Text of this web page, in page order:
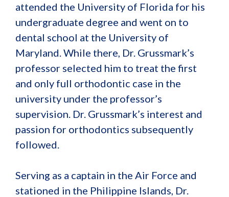
attended the University of Florida for his
undergraduate degree and went on to
dental school at the University of
Maryland. While there, Dr. Grussmark’s
professor selected him to treat the first
and only full orthodontic case in the
university under the professor’s
supervision. Dr. Grussmark’s interest and
passion for orthodontics subsequently
followed.
Serving as a captain in the Air Force and
stationed in the Philippine Islands, Dr.